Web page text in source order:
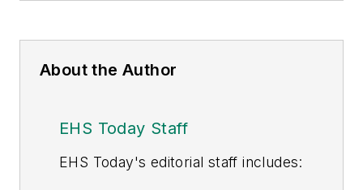
About the Author
EHS Today Staff
EHS Today's editorial staff includes: